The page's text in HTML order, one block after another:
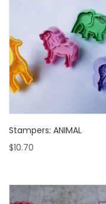
Stampers: ANIMAL
$10.70